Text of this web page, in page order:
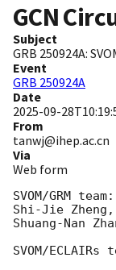
GCN
Subject
GRB 250924A:
Event
GRB 250924A
Date
2025-09-
From
tanwj@ihep.ac.cn
Via
Web form
SVOM/GRM
Shi-Jie Zheng,
Shuang-Nan
SVOM/